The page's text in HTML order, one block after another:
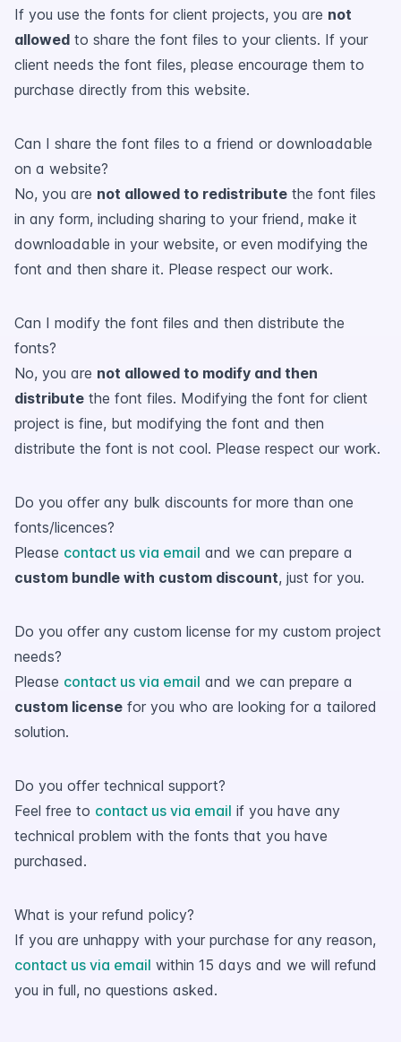
If you use the fonts for client projects, you are not
allowed to share the font files to your clients. If your
client needs the font files, please encourage them to
purchase directly from this website.
Can I share the font files to a friend or downloadable
on a website?
No, you are not allowed to redistribute the font files
in any form, including sharing to your friend, make it
downloadable in your website, or even modifying the
font and then share it. Please respect our work.
Can I modify the font files and then distribute the
fonts?
No, you are not allowed to modify and then
distribute the font files. Modifying the font for client
project is fine, but modifying the font and then
distribute the font is not cool. Please respect our work.
Do you offer any bulk discounts for more than one
fonts/licences?
Please contact us via email and we can prepare a
custom bundle with custom discount, just for you.
Do you offer any custom license for my custom project
needs?
Please contact us via email and we can prepare a
custom license for you who are looking for a tailored
solution.
Do you offer technical support?
Feel free to contact us via email if you have any
technical problem with the fonts that you have
purchased.
What is your refund policy?
If you are unhappy with your purchase for any reason,
contact us via email within 15 days and we will refund
you in full, no questions asked.